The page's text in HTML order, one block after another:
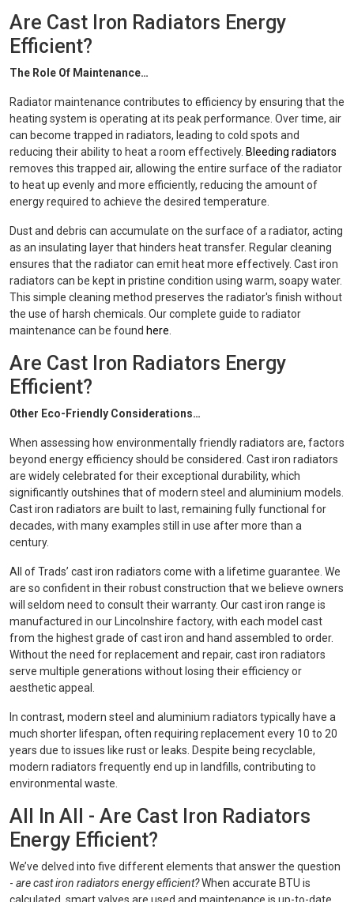
Are Cast Iron Radiators Energy
Efficient?
The Role Of Maintenance…
Radiator maintenance contributes to efficiency by ensuring that the
heating system is operating at its peak performance. Over time, air
can become trapped in radiators, leading to cold spots and
reducing their ability to heat a room effectively. Bleeding radiators
removes this trapped air, allowing the entire surface of the radiator
to heat up evenly and more efficiently, reducing the amount of
energy required to achieve the desired temperature.
Dust and debris can accumulate on the surface of a radiator, acting
as an insulating layer that hinders heat transfer. Regular cleaning
ensures that the radiator can emit heat more effectively. Cast iron
radiators can be kept in pristine condition using warm, soapy water.
This simple cleaning method preserves the radiator's finish without
the use of harsh chemicals. Our complete guide to radiator
maintenance can be found here
Are Cast Iron Radiators Energy
Efficient?
Other Eco-Friendly Considerations…
When assessing how environmentally friendly radiators are, factors
beyond energy efficiency should be considered. Cast iron radiators
are widely celebrated for their exceptional durability, which
significantly outshines that of modern steel and aluminium models.
Cast iron radiators are built to last, remaining fully functional for
decades, with many examples still in use after more than a
century.
All of Trads’ cast iron radiators come with a lifetime guarantee. We
are so confident in their robust construction that we believe owners
will seldom need to consult their warranty. Our cast iron range is
manufactured in our Lincolnshire factory, with each model cast
from the highest grade of cast iron and hand assembled to order.
Without the need for replacement and repair, cast iron radiators
serve multiple generations without losing their efficiency or
aesthetic appeal.
In contrast, modern steel and aluminium radiators typically have a
much shorter lifespan, often requiring replacement every 10 to 20
years due to issues like rust or leaks. Despite being recyclable,
modern radiators frequently end up in landfills, contributing to
environmental waste.
All In All - Are Cast Iron Radiators
Energy Efficient?
We’ve delved into five different elements that answer the question
- are cast iron radiators energy efficient?When accurate BTU is